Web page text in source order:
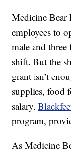
Medicine Bear
employees to
male and
shift. But the
grant isn’t
supplies, food
salary.
program,
As Medicine